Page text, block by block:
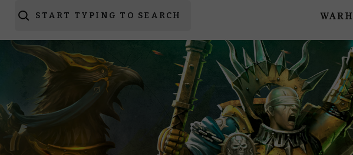
START TYPING TO SEARCH